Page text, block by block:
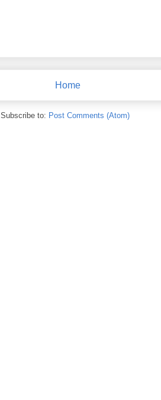
Home
Subscribe to: Post Comments (Atom)